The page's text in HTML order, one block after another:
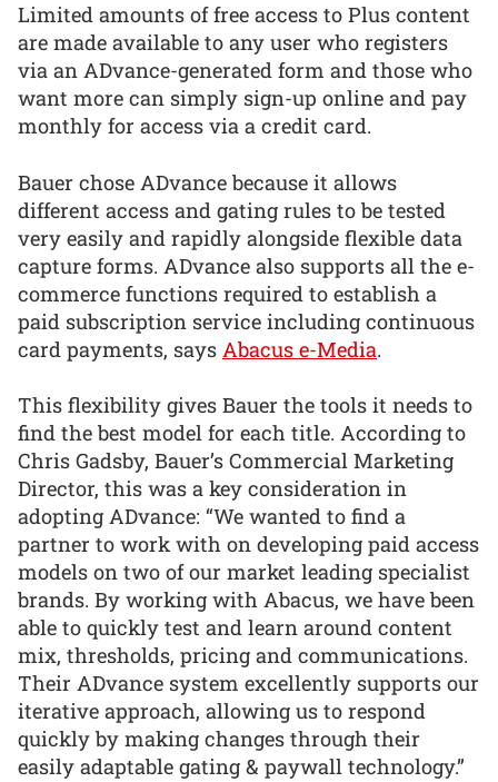
Limited amounts of free access to Plus content
are made available to any user who registers
via an ADvance-generated form and those who
want more can simply sign-up online and pay
monthly for access via a credit card.
Bauer chose ADvance because it allows
different access and gating rules to be tested
very easily and rapidly alongside flexible data
capture forms. ADvance also supports all the e-
commerce functions required to establish a
paid subscription service including continuous
card payments, says Abacus e-Media.
This flexibility gives Bauer the tools it needs to
find the best model for each title. According to
Chris Gadsby, Bauer’s Commercial Marketing
Director, this was a key consideration in
adopting ADvance: “We wanted to find a
partner to work with on developing paid access
models on two of our market leading specialist
brands. By working with Abacus, we have been
able to quickly test and learn around content
mix, thresholds, pricing and communications.
Their ADvance system excellently supports our
iterative approach, allowing us to respond
quickly by making changes through their
easily adaptable gating & paywall technology.”